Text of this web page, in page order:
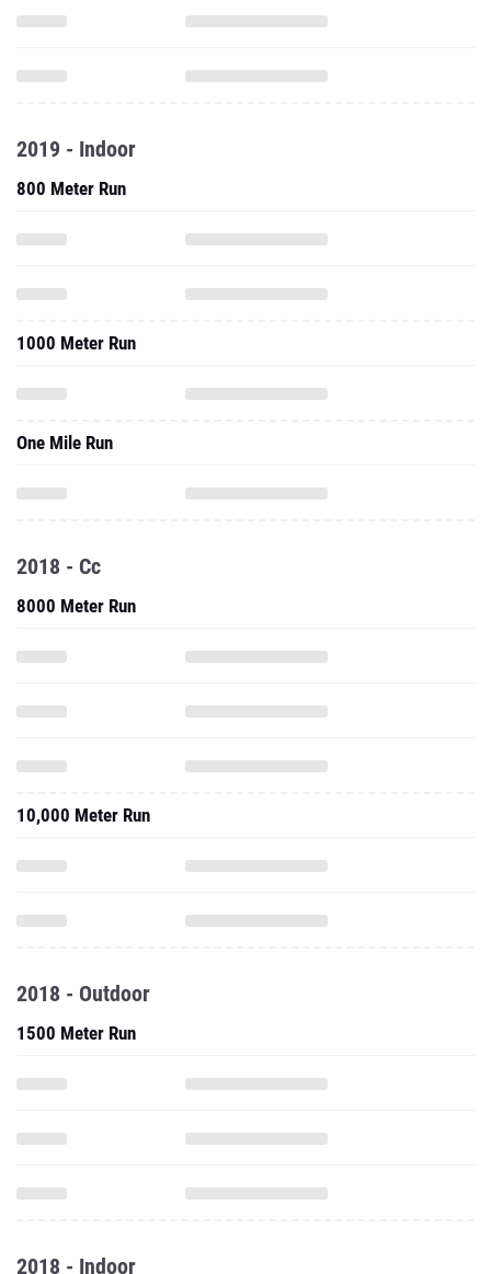
2019 - Indoor
800 Meter Run
1000 Meter Run
One Mile Run
2018 - Cc
8000 Meter Run
10,000 Meter Run
2018 - Outdoor
1500 Meter Run
2018 - Indoor